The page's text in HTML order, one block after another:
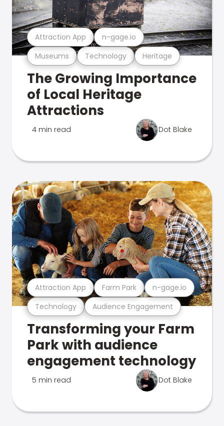
Museums Technology Heritage
Attraction App n-gage.io
The Growing Importance
of Local Heritage
Attractions
4 min read Dot Blake
Technology Audience Engagement
Attraction App Farm Park n-gage.io
Transforming your Farm
Park with audience
engagement technology
5 min read Dot Blake